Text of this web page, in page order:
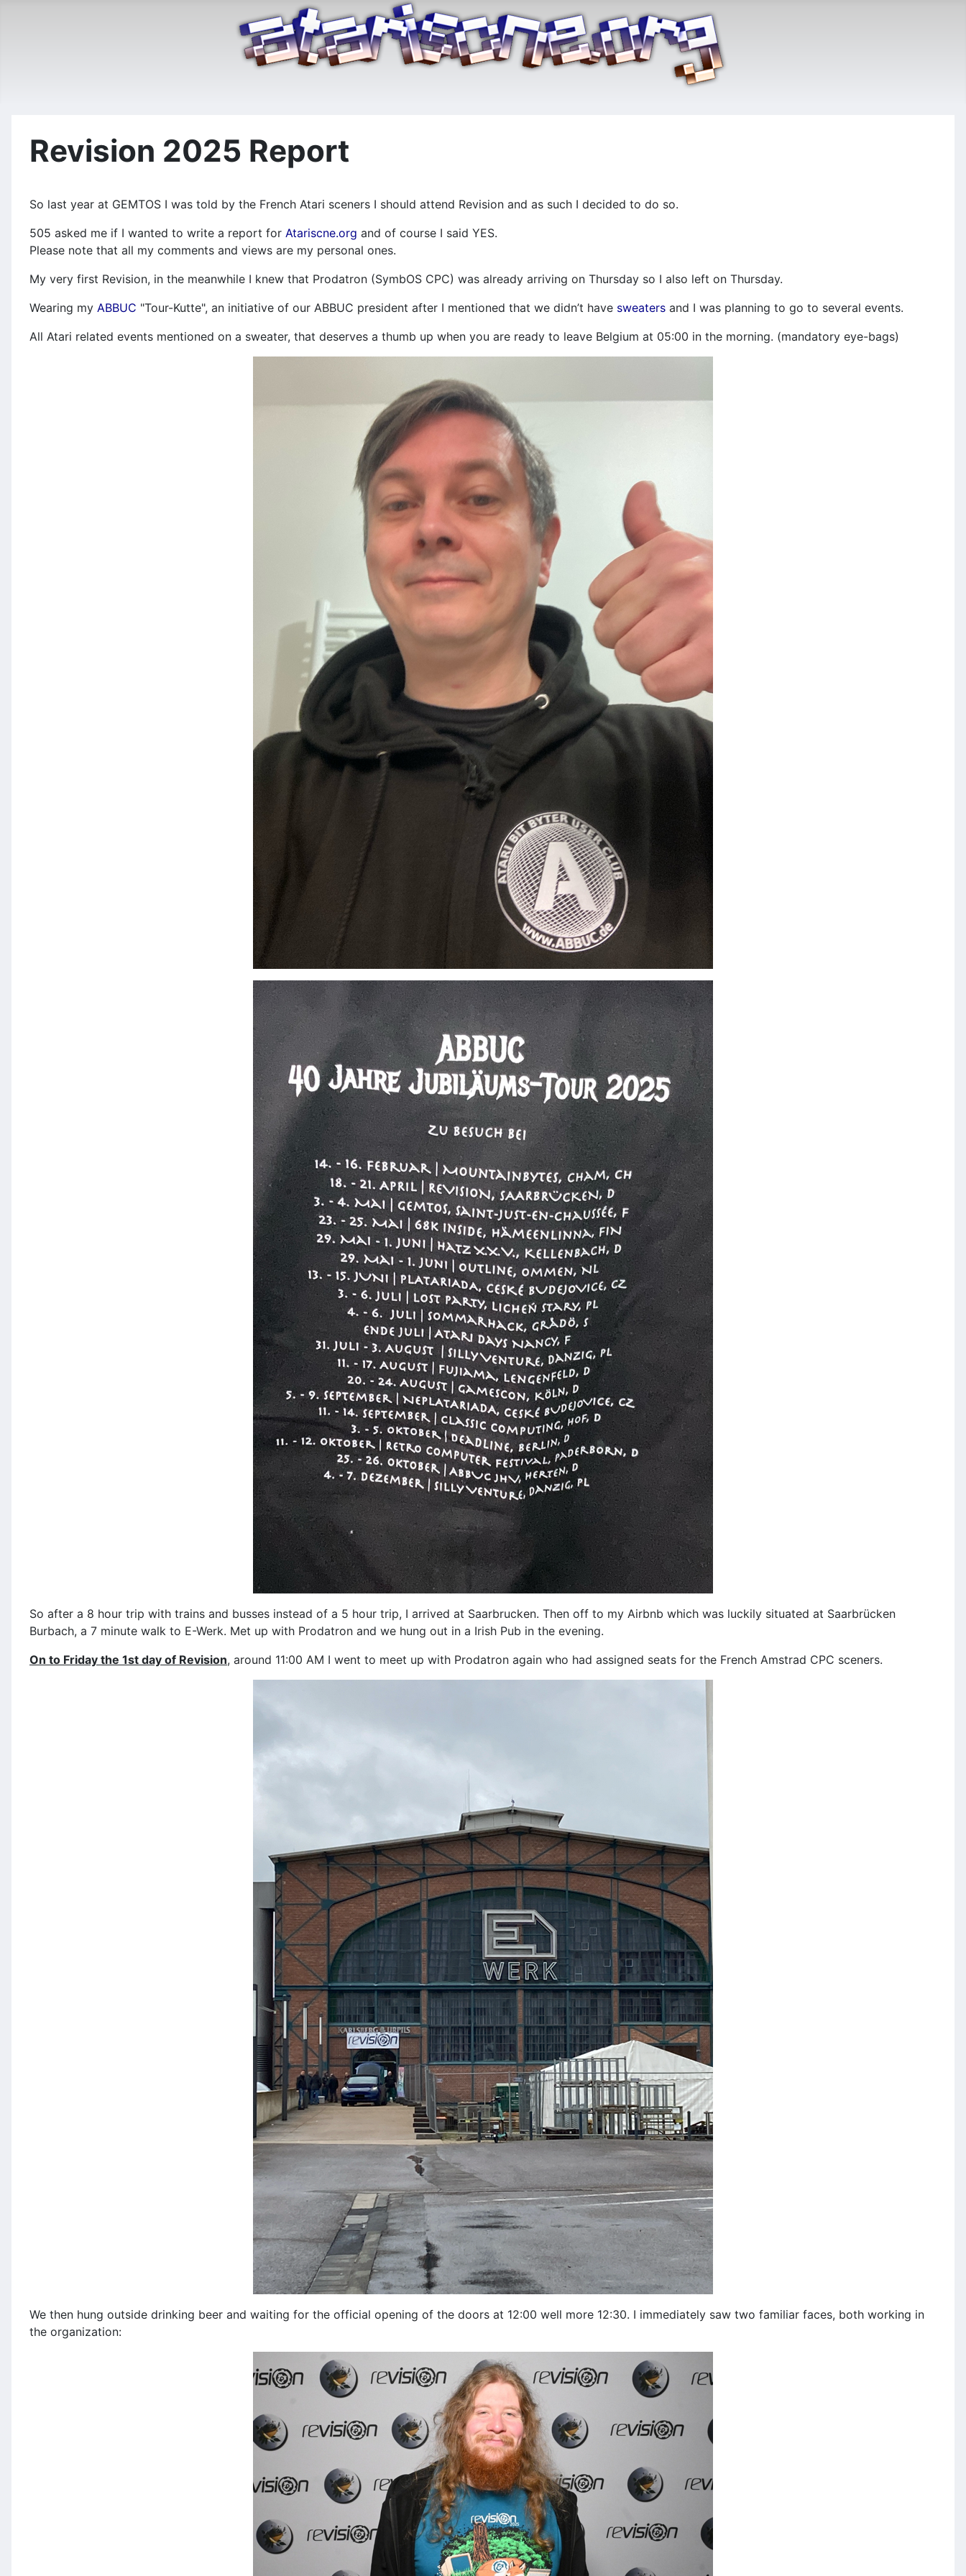
Revision 2025 Report
So last year at GEMTOS I was told by the French Atari sceners I should attend Revision and as such I decided to do so.
505 asked me if I wanted to write a report for Atariscne.org and of course I said YES.
Please note that all my comments and views are my personal ones.
My very first Revision, in the meanwhile I knew that Prodatron (SymbOS CPC) was already arriving on Thursday so I also left on Thursday.
Wearing my ABBUC "Tour-Kutte", an initiative of our ABBUC president after I mentioned that we didn’t have sweaters and I was planning to go to several events.
All Atari related events mentioned on a sweater, that deserves a thumb up when you are ready to leave Belgium at 05:00 in the morning. (mandatory eye-bags)
So after a 8 hour trip with trains and busses instead of a 5 hour trip, I arrived at Saarbrucken. Then off to my Airbnb which was luckily situated at Saarbrücken
Burbach, a 7 minute walk to E-Werk. Met up with Prodatron and we hung out in a Irish Pub in the evening.
On to Friday the 1st day of Revision, around 11:00 AM I went to meet up with Prodatron again who had assigned seats for the French Amstrad CPC sceners.
We then hung outside drinking beer and waiting for the official opening of the doors at 12:00 well more 12:30. I immediately saw two familiar faces, both working in
the organization: